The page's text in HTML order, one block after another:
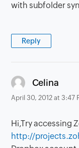
with subfolder
Reply
Celina
April 30, 2012 at 3:47
Hi,Try accessing
http://